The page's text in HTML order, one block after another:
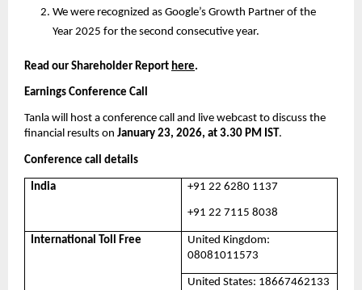
We were recognized as Google’s Growth Partner of the
Year 2025 for the second consecutive year.
Read our Shareholder Report here.
Earnings Conference Call
Tanla will host a conference call and live webcast to discuss the
financial results on January 23, 2026, at 3.30 PM IST .
Conference call details
India +91 22 6280 1137
+91 22 7115 8038
International Toll Free
United Kingdom:
08081011573
United States: 18667462133